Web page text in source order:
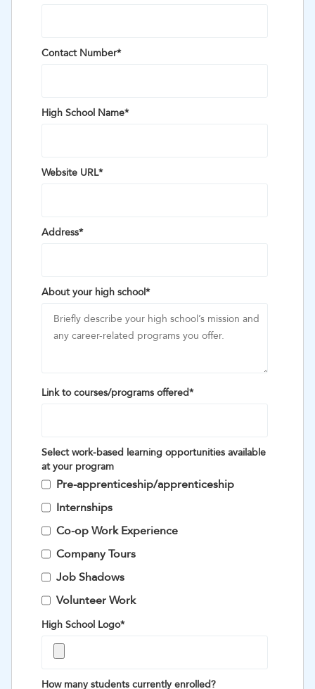
Contact Number*
High School Name*
Website URL*
Address*
About your high school*
Link to courses/programs offered*
Select work-based learning opportunities available
at your program
Pre-apprenticeship/apprenticeship
Internships
Co-op Work Experience
Company Tours
Job Shadows
Volunteer Work
High School Logo*
How many students currently enrolled?